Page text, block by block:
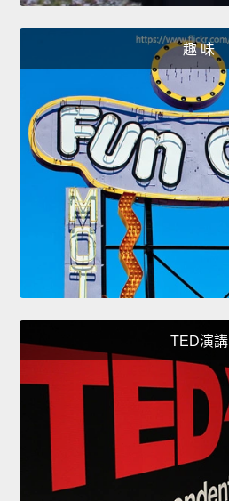
趣 味
TED演講